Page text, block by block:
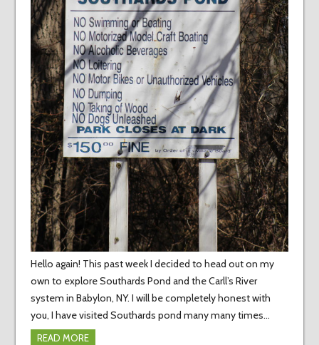
Hello again! This past week I decided to head out on my
own to explore Southards Pond and the Carll’s River
system in Babylon, NY. I will be completely honest with
you, I have visited Southards pond many many times…
READ MORE